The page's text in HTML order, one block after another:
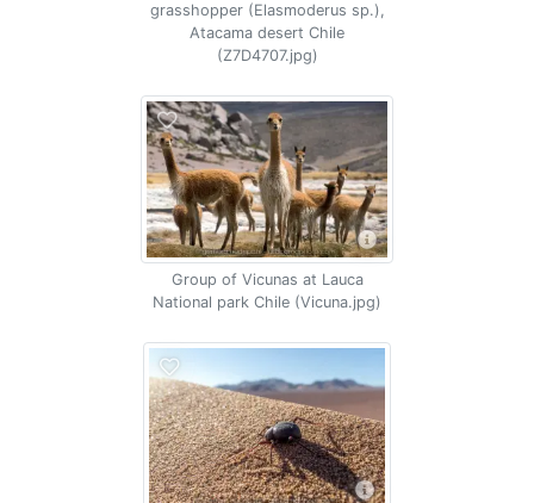
grasshopper (Elasmoderus sp.),
Atacama desert Chile
(Z7D4707.jpg)
Group of Vicunas at Lauca
National park Chile (Vicuna.jpg)